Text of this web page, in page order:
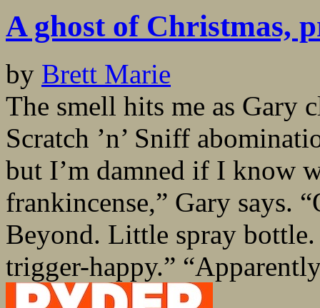
A ghost of Christmas,
by Brett Marie
The smell hits me as Gary
Scratch ’n’ Sniff
but I’m damned if I know
frankincense,” Gary says.
Beyond. Little spray bottle.
trigger-happy.”